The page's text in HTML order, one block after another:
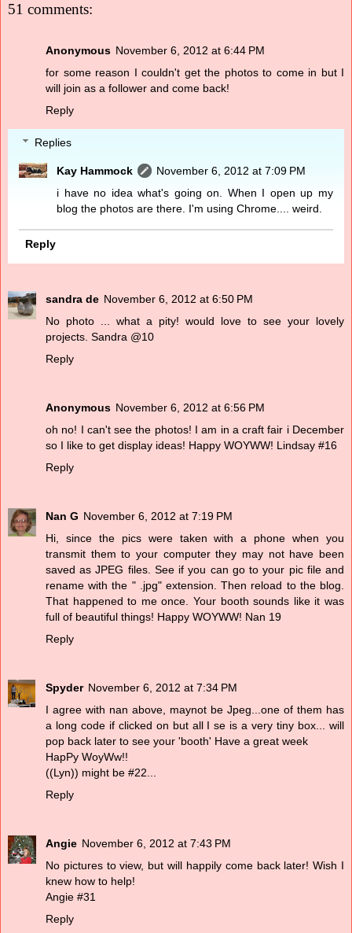
51 comments:
Anonymous November 6, 2012 at 6:44 PM
for some reason I couldn't get the photos to come in but I
will join as a follower and come back!
Reply
Replies
Kay Hammock
November 6, 2012 at 7:09 PM
i have no idea what's going on. When I open up my
blog the photos are there. I'm using Chrome.... weird.
Reply
sandra de November 6, 2012 at 6:50 PM
No photo ... what a pity! would love to see your lovely
projects. Sandra @10
Reply
Anonymous November 6, 2012 at 6:56 PM
oh no! I can't see the photos! I am in a craft fair i December
so I like to get display ideas! Happy WOYWW! Lindsay #16
Reply
Nan G November 6, 2012 at 7:19 PM
Hi, since the pics were taken with a phone when you
transmit them to your computer they may not have been
saved as JPEG files. See if you can go to your pic file and
rename with the " .jpg" extension. Then reload to the blog.
That happened to me once. Your booth sounds like it was
full of beautiful things! Happy WOYWW! Nan 19
Reply
Spyder November 6, 2012 at 7:34 PM
I agree with nan above, maynot be Jpeg...one of them has
a long code if clicked on but all I se is a very tiny box... will
pop back later to see your 'booth' Have a great week
HapPy WoyWw!!
((Lyn)) might be #22...
Reply
Angie November 6, 2012 at 7:43 PM
No pictures to view, but will happily come back later! Wish I
knew how to help!
Angie #31
Reply